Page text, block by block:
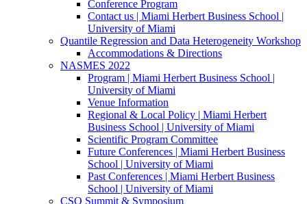
Conference Program
Contact us | Miami Herbert Business School |
University of Miami
Quantile Regression and Data Heterogeneity Workshop
Accommodations & Directions
NASMES 2022
Program | Miami Herbert Business School |
University of Miami
Venue Information
Regional & Local Policy | Miami Herbert
Business School | University of Miami
Scientific Program Committee
Future Conferences | Miami Herbert Business
School | University of Miami
Past Conferences | Miami Herbert Business
School | University of Miami
CSO Summit & Symposium